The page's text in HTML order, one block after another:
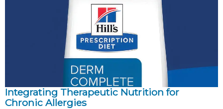
Integrating Therapeutic Nutrition for
Chronic Allergies